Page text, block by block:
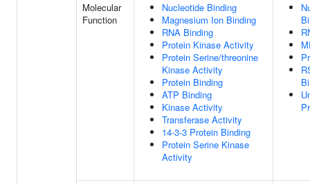
Molecular
Function
Nucleotide Binding
Magnesium Ion Binding
RNA Binding
Protein Kinase Activity
Protein Serine/threonine
Kinase Activity
Protein Binding
ATP Binding
Kinase Activity
Transferase Activity
14-3-3 Protein Binding
Protein Serine Kinase
Activity